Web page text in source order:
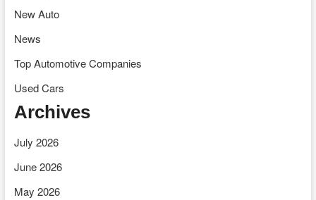
New Auto
News
Top Automotive Companies
Used Cars
Archives
July 2026
June 2026
May 2026